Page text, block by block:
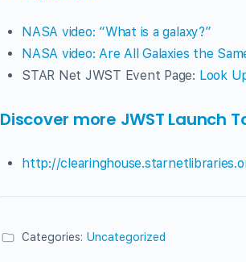
NASA video: “What is a galaxy?”
NASA video: Are All Galaxies the
STAR Net JWST Event Page: Look
Discover more JWST Launch
http://
Categories: Uncategorized